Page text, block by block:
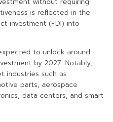
is reflected in the
investment (FDI) into
to unlock around
by 2027. Notably,
industries such as
parts, aerospace
data centers, and smart